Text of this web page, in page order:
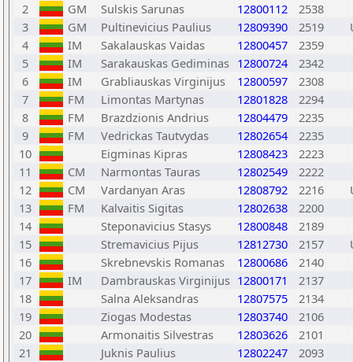
2
GM Sulskis Sarunas 12800112
2538
3
GM Pultinevicius Paulius 12809390 2519
4
IM Sakalauskas Vaidas 12800457
2359
5
IM Sarakauskas Gediminas 12800724
2342
6
IM Grabliauskas Virginijus 12800597
2308
7
FM Limontas Martynas 12801828
2294
8
FM Brazdzionis Andrius 12804479
2235
9
FM Vedrickas Tautvydas 12802654
2235
10
Eigminas Kipras 12808423
2223
11
CM Narmontas Tauras 12802549
2222
12
CM Vardanyan Aras 12808792 2216
13
FM Kalvaitis Sigitas 12802638
2200
14
Steponavicius Stasys 12800848
2189
15
Stremavicius Pijus 12812730 2157
16
Skrebnevskis Romanas 12800686
2140
17
IM Dambrauskas Virginijus 12800171
2137
18
Salna Aleksandras 12807575
2134
19
Ziogas Modestas 12803740
2106
20
Armonaitis Silvestras 12803626
2101
21
Juknis Paulius 12802247
2093